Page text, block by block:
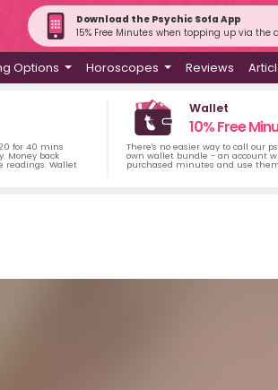
Download the Psychic Sofa App
15% Free Minutes when topping up via the
Options Horoscopes Reviews
for 40 mins
Money back
readings. Wallet
Wallet
10% Free
There's no easier way to call our
own wallet bundle - an account
purchased minutes and use